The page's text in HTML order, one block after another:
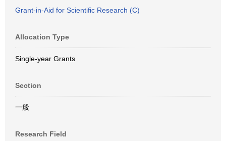
Grant-in-Aid for Scientific Research (C)
Allocation Type
Single-year Grants
Section
一般
Research Field